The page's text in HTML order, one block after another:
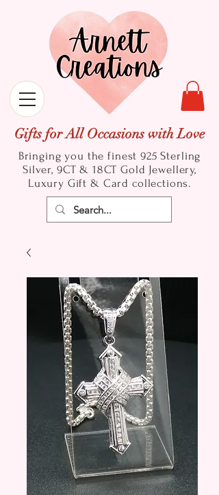
Gifts for All Occasions with Love
Bringing you the finest 925 Sterling
Silver, 9CT & 18CT Gold Jewellery,
Luxury Gift & Card collections.